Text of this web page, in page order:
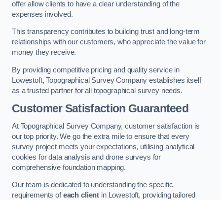
offer allow clients to have a clear understanding of the
expenses involved.
This transparency contributes to building trust and long-term
relationships with our customers, who appreciate the value for
money they receive.
By providing competitive pricing and quality service in
Lowestoft, Topographical Survey Company establishes itself
as a trusted partner for all topographical survey needs.
Customer Satisfaction Guaranteed
At Topographical Survey Company, customer satisfaction is
our top priority. We go the extra mile to ensure that every
survey project meets your expectations, utilising analytical
cookies for data analysis and drone surveys for
comprehensive foundation mapping.
Our team is dedicated to understanding the specific
requirements ofeach client in Lowestoft, providing tailored